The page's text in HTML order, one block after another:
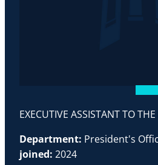
EXECUTIVE ASSISTANT TO
Department: President's
joined: 2024